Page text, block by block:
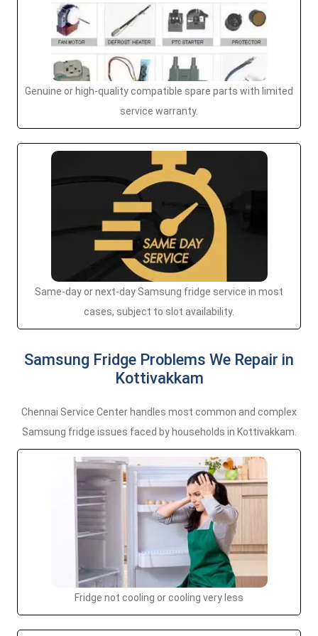
Genuine or high-quality compatible spare parts with limited
service warranty.
Same-day or next-day Samsung fridge service in most
cases, subject to slot availability.
Samsung Fridge Problems We Repair in
Kottivakkam
Chennai Service Center handles most common and complex
Samsung fridge issues faced by households in Kottivakkam.
Fridge not cooling or cooling very less